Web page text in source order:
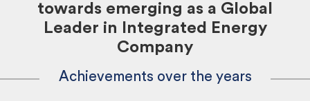
towards emerging as a Global
Leader in Integrated Energy
Company
Achievements over the years